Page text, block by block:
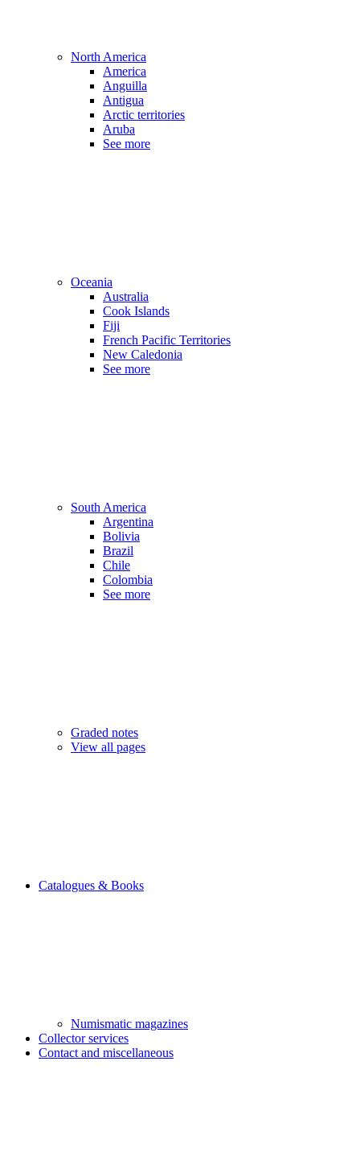
North America
America
Anguilla
Antigua
Arctic territories
Aruba
See more
Oceania
Australia
Cook Islands
Fiji
French Pacific Territories
New Caledonia
See more
South America
Argentina
Bolivia
Brazil
Chile
Colombia
See more
Graded notes
View all pages
Catalogues & Books
Numismatic magazines
Collector services
Contact and miscellaneous